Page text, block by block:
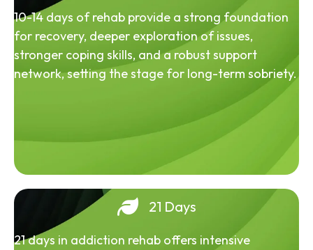
10-14 days of rehab provide a strong foundation
for recovery, deeper exploration of issues,
stronger coping skills, and a robust support
network, setting the stage for long-term sobriety.
21 Days
21 days in addiction rehab offers intensive